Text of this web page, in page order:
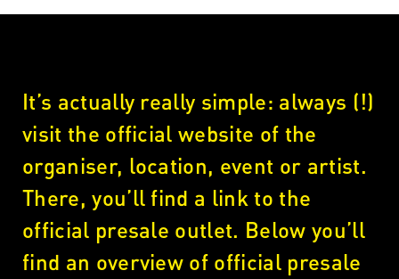
It’s actually really simple: always (!)
visit the official website of the
organiser, location, event or artist.
There, you’ll find a link to the
official presale outlet. Below you’ll
find an overview of official presale